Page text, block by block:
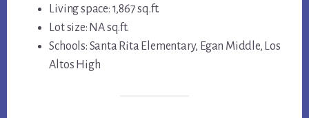
Living space: 1,867 sq.ft.
Lot size: NA sq.ft.
Schools: Santa Rita Elementary, Egan Middle, Los
Altos High